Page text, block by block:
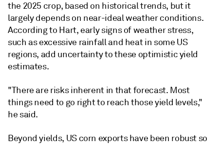
the 2025 crop, based on historical trends, but it
largely depends on near-ideal weather conditions.
According to Hart, early signs of weather stress,
such as excessive rainfall and heat in some US
regions, add uncertainty to these optimistic yield
estimates.
"There are risks inherent in that forecast. Most
things need to go right to reach those yield levels,"
he said.
Beyond yields, US corn exports have been robust so